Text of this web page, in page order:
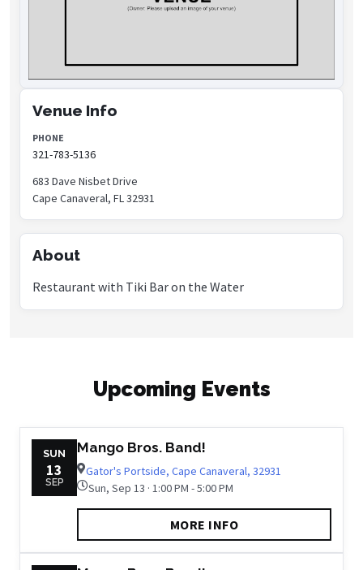
Venue Info
PHONE
321-783-5136
683 Dave Nisbet Drive
Cape Canaveral, FL 32931
About
Restaurant with Tiki Bar on the Water
Upcoming Events
SUN
13
SEP
Mango Bros. Band!
Gator's Portside, Cape Canaveral, 32931
Sun, Sep 13 · 1:00 PM - 5:00 PM
MORE INFO